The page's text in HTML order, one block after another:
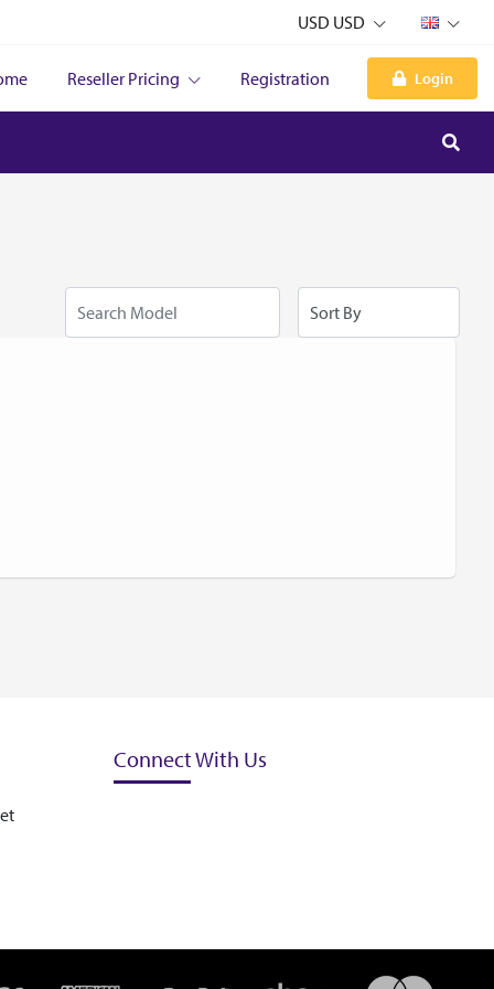
USD USD
Reseller Pricing Registration Login
Connect With Us